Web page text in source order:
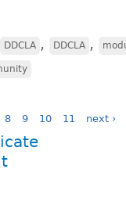
DDCLA , DDCLA ,
8 9 10 11 next ›